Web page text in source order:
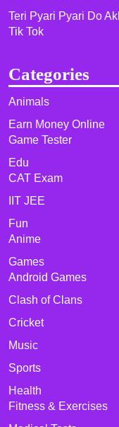
Teri Pyari Pyari Do
Tik Tok
Categories
Animals
Earn Money Online
Game Tester
Edu
CAT Exam
IIT JEE
Fun
Anime
Games
Android Games
Clash of Clans
Cricket
Music
Sports
Health
Fitness & Exercises